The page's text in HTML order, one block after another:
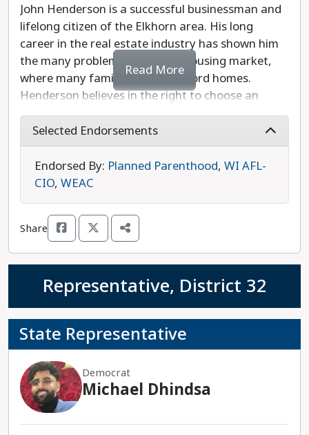
John Henderson is a successful businessman and
lifelong citizen of the Elkhorn area. His long
career in the real estate industry has shown him
the many problems of today’s housing market,
where many families cannot afford homes.
Henderson believes in the right to choose an
abortion and will fight to expand Medicaid in
Wisconsin. He also supports adequate funding for
our public schools and reforming state
immigration law so that undocumented
Wisconsinites can receive drivers’ licenses.
Henderson’s opponent is Republican
Representative Tyler August, who has previously
been endorsed by a radical anti-abortion group
that seeks to ban the procedure completely,
without exceptions. John Henderson is the
progressive choice in this race.
Read More
Selected Endorsements
Endorsed By: Planned Parenthood, WI AFL-
CIO, WEAC
Share
Representative, District 32
State Representative
Democrat
Michael Dhindsa